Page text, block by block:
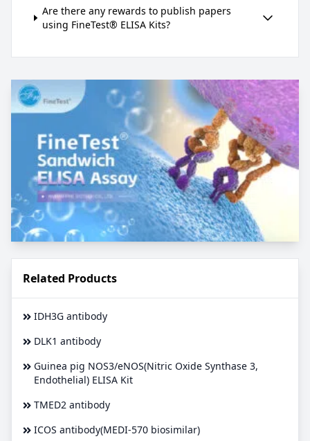
Are there any rewards to publish papers
using FineTest® ELISA Kits?
Related Products
IDH3G antibody
DLK1 antibody
Guinea pig NOS3/eNOS(Nitric Oxide Synthase 3,
Endothelial) ELISA Kit
TMED2 antibody
ICOS antibody(MEDI-570 biosimilar)